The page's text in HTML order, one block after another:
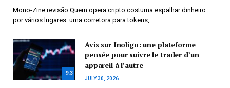
Mono-Zine revisão Quem opera cripto costuma espalhar dinheiro
por vários lugares: uma corretora para tokens,…
9.3
Avis sur Inolign: une plateforme
pensée pour suivre le trader d’un
appareil à l’autre
JULY 30, 2026